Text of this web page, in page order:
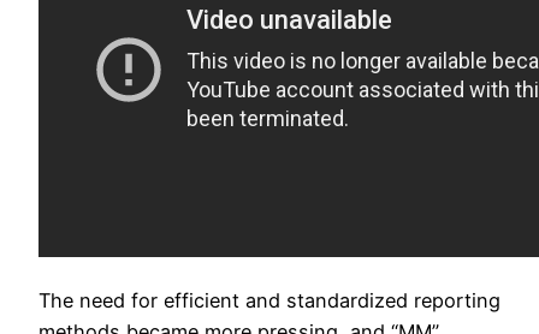
The need for efficient and standardized reporting